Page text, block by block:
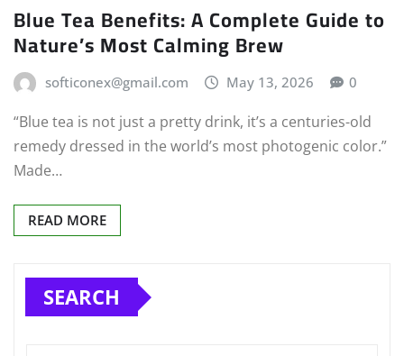
Blue Tea Benefits: A Complete Guide to
Nature’s Most Calming Brew
softiconex@gmail.com May 13, 2026 0
“Blue tea is not just a pretty drink, it’s a centuries-old
remedy dressed in the world’s most photogenic color.”
Made…
READ MORE
SEARCH